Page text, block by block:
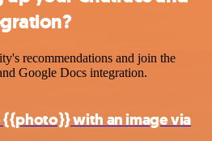
recommendations and join the
Google Docs integration.
{{photo}} with an image via